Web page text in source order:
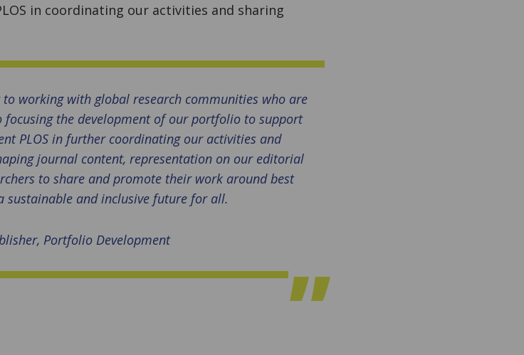
in coordinating our activities and sharing
to working with global research communities who are
focusing the development of our portfolio to support
PLOS in further coordinating our activities and
journal content, representation on our editorial
to share and promote their work around best
sustainable and inclusive future for all.
Portfolio Development